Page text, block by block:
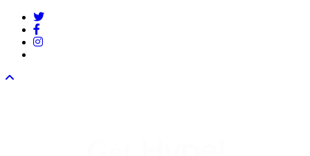
twitter
facebook
instagram